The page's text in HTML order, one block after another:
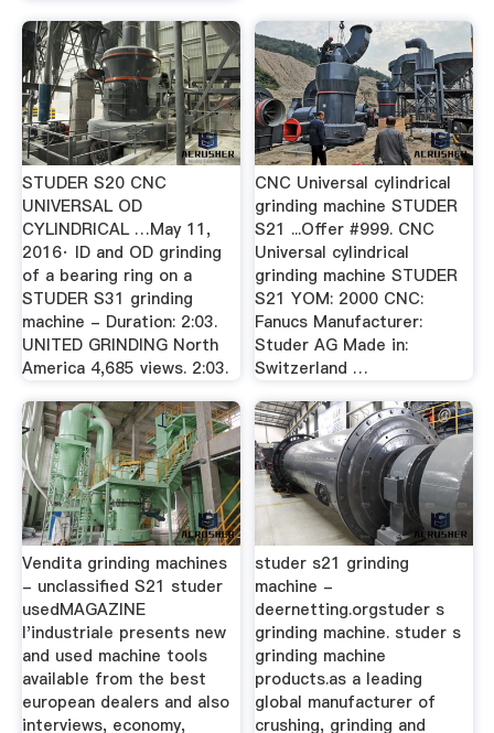
STUDER S20 CNC
UNIVERSAL OD
CYLINDRICAL …May 11,
2016· ID and OD grinding
of a bearing ring on a
STUDER S31 grinding
machine - Duration: 2:03.
UNITED GRINDING North
America 4,685 views. 2:03.
CNC Universal cylindrical
grinding machine STUDER
S21 ...Offer #999. CNC
Universal cylindrical
grinding machine STUDER
S21 YOM: 2000 CNC:
Fanucs Manufacturer:
Studer AG Made in:
Switzerland …
Vendita grinding machines
- unclassified S21 studer
usedMAGAZINE
l'industriale presents new
and used machine tools
available from the best
european dealers and also
interviews, economy,
studer s21 grinding
machine -
deernetting.orgstuder s
grinding machine. studer s
grinding machine
products.as a leading
global manufacturer of
crushing, grinding and